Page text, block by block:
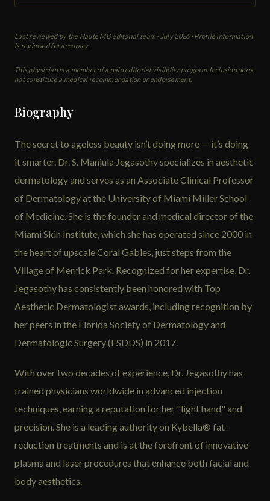
Last reviewed by the Haute MD editorial team · July 2026· Profile information
is reviewed for accuracy.
This physician is a member of a paid editorial visibility program. Inclusion does
not constitute a medical recommendation or endorsement.
Biography
The secret to ageless beauty isn’t doing more — it’s doing
it smarter. Dr. S. Manjula Jegasothy specializes in aesthetic
dermatology and serves as an Associate Clinical Professor
of Dermatology at the University of Miami Miller School
of Medicine. She is the founder and medical director of the
Miami Skin Institute, which she has operated since 2000 in
the heart of upscale Coral Gables, just steps from the
Village of Merrick Park. Recognized for her expertise, Dr.
Jegasothy has consistently been honored with Top
Aesthetic Dermatologist awards, including recognition by
her peers in the Florida Society of Dermatology and
Dermatologic Surgery (FSDDS) in 2017.
With over two decades of experience, Dr. Jegasothy has
trained physicians worldwide in advanced injection
techniques, earning a reputation for her "light hand" and
precision. She is a leading authority on Kybella® fat-
reduction treatments and is at the forefront of innovative
plasma and laser procedures that enhance both facial and
body aesthetics.